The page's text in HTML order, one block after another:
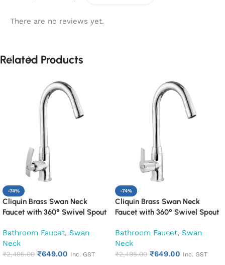
There are no reviews yet.
Related Products
-74%
Cliquin Brass Swan Neck
Faucet with 360° Swivel Spout
Bathroom Faucet, Swan
Neck
₹2,495.00 ₹649.00 Inc. GST
-74%
Cliquin Brass Swan Neck
Faucet with 360° Swivel Spout
Bathroom Faucet, Swan
Neck
₹2,495.00 ₹649.00 Inc. GST